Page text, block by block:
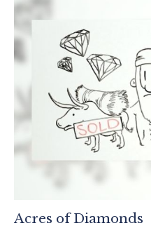
Acres of Diamonds